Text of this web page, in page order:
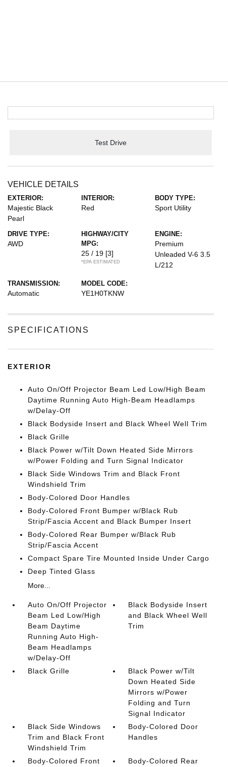
Test Drive
VEHICLE DETAILS
EXTERIOR:
Majestic Black
Pearl
INTERIOR:
Red
BODY TYPE:
Sport Utility
DRIVE TYPE:
AWD
HIGHWAY/CITY
MPG:
25 / 19 [3]
*EPA ESTIMATED
ENGINE:
Premium
Unleaded V-6 3.5
L/212
TRANSMISSION:
Automatic
MODEL CODE:
YE1H0TKNW
SPECIFICATIONS
EXTERIOR
Auto On/Off Projector Beam Led Low/High Beam
Daytime Running Auto High-Beam Headlamps
w/Delay-Off
Black Bodyside Insert and Black Wheel Well Trim
Black Grille
Black Power w/Tilt Down Heated Side Mirrors
w/Power Folding and Turn Signal Indicator
Black Side Windows Trim and Black Front
Windshield Trim
Body-Colored Door Handles
Body-Colored Front Bumper w/Black Rub
Strip/Fascia Accent and Black Bumper Insert
Body-Colored Rear Bumper w/Black Rub
Strip/Fascia Accent
Compact Spare Tire Mounted Inside Under Cargo
Deep Tinted Glass
More...
Auto On/Off Projector
Beam Led Low/High
Beam Daytime
Running Auto High-
Beam Headlamps
w/Delay-Off
Black Bodyside Insert
and Black Wheel Well
Trim
Black Grille
Black Power w/Tilt
Down Heated Side
Mirrors w/Power
Folding and Turn
Signal Indicator
Black Side Windows
Trim and Black Front
Windshield Trim
Body-Colored Door
Handles
Body-Colored Front
Body-Colored Rear